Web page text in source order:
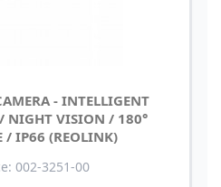
- INTELLIGENT
NIGHT VISION / 180°
/ IP66 (REOLINK)
002-3251-00